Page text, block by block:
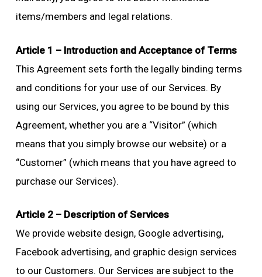
items/members and legal relations.
Article 1 – Introduction and Acceptance of Terms
This Agreement sets forth the legally binding terms
and conditions for your use of our Services. By
using our Services, you agree to be bound by this
Agreement, whether you are a “Visitor” (which
means that you simply browse our website) or a
“Customer” (which means that you have agreed to
purchase our Services).
Article 2 – Description of Services
We provide website design, Google advertising,
Facebook advertising, and graphic design services
to our Customers. Our Services are subject to the